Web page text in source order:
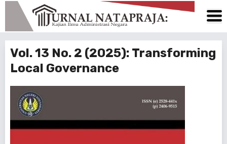
Vol. 13 No. 2 (2025): Transforming
Local Governance